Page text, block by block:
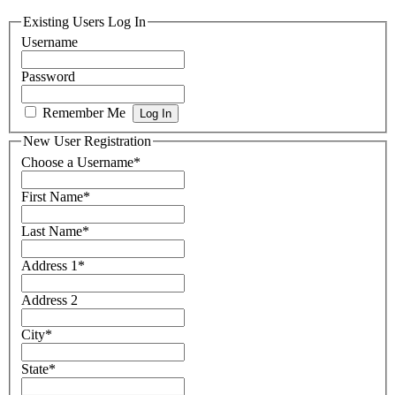
Existing Users Log In
Username
Password
Remember Me
New User Registration
Choose a Username*
First Name*
Last Name*
Address 1 *
Address 2
City*
State*